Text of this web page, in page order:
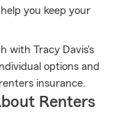
you keep your
with Tracy Davis's
options and
insurance.
Renters